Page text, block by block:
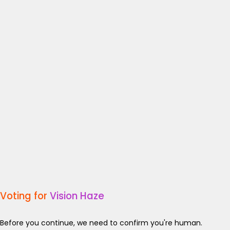
Voting for Vision Haze
Before you continue, we need to confirm you're human.